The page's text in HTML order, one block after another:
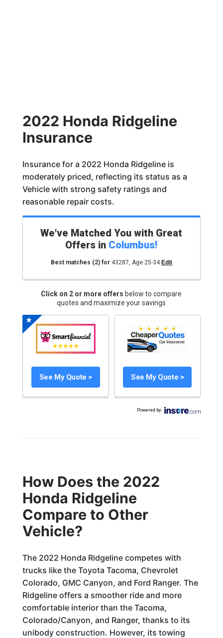
2022 Honda Ridgeline
Insurance
Insurance for a 2022 Honda Ridgeline is
moderately priced, reflecting its status as a
Vehicle with strong safety ratings and
reasonable repair costs.
We've Matched You with Great
Offers in Columbus!
Best matches (2)for 43287, Age 25-34 Edit
Click on 2 or more offers below to compare
quotes and maximize your savings
See My Quote > See My Quote >
Powered by:
How Does the 2022
Honda Ridgeline
Compare to Other
Vehicle?
The 2022 Honda Ridgeline competes with
trucks like the Toyota Tacoma, Chevrolet
Colorado, GMC Canyon, and Ford Ranger. The
Ridgeline offers a smoother ride and more
comfortable interior than the Tacoma,
Colorado/Canyon, and Ranger, thanks to its
unibody construction. However, its towing